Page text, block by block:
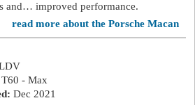
and… improved performance.
read more about the Porsche Macan
T60 - Max
Dec 2021